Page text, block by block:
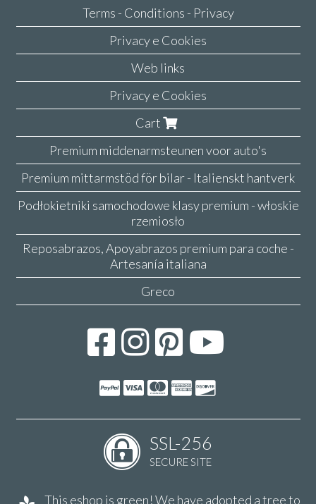
Terms - Conditions - Privacy
Privacy e Cookies
Web links
Privacy e Cookies
Cart
Premium middenarmsteunen voor auto's
Premium mittarmstöd för bilar - Italienskt hantverk
Podłokietniki samochodowe klasy premium - włoskie
rzemiosło
Reposabrazos, Apoyabrazos premium para coche -
Artesanía italiana
Greco
SSL-256
SECURE SITE
This eshop is green! We have adopted a tree to